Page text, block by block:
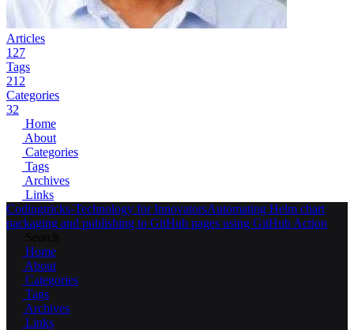
Articles
127
Tags
212
Categories
32
Home
About
Categories
Tags
Archives
Links
Codingtricks-Technology for InnovatorsAutomating Helm chart
packaging and publishing to GitHub pages using GitHub Action
Home
About
Categories
Tags
Archives
Links